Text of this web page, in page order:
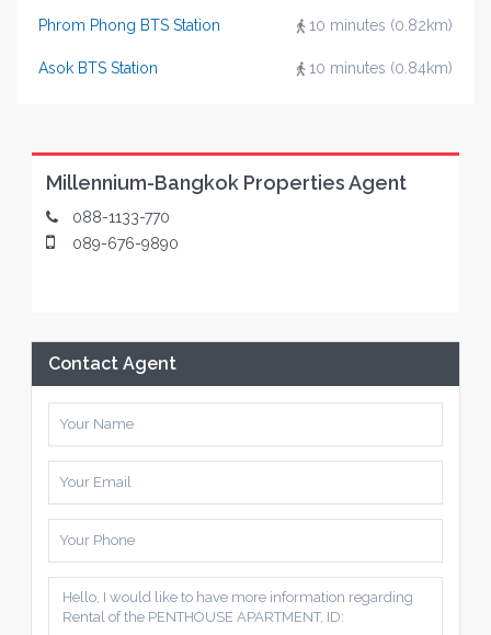
10 minutes (0.82km)
Phrom Phong BTS Station
10 minutes (0.84km)
Asok BTS Station
Millennium-Bangkok Properties Agent
088-1133-770
089-676-9890